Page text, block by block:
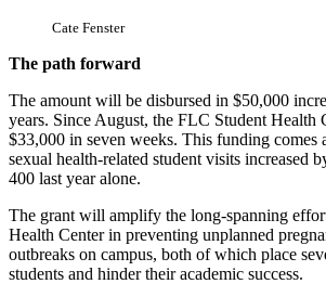
Cate Fenster
The path forward
The amount will be disbursed in $50,000
years. Since August, the FLC Student Health
$33,000 in seven weeks. This funding comes
sexual health-related student visits increased
400 last year alone.
The grant will amplify the long-spanning
Health Center in preventing unplanned
outbreaks on campus, both of which place
students and hinder their academic success.